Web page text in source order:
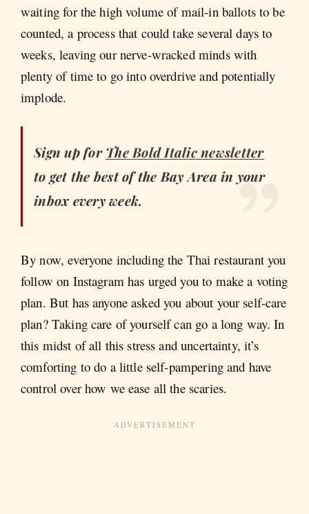
waiting for the high volume of mail-in ballots to be
counted, a process that could take several days to
weeks, leaving our nerve-wracked minds with
plenty of time to go into overdrive and potentially
implode.
Sign up forThe Bold Italicnewsletter
to get the best of the Bay Area in your
inbox every week.
By now, everyone including the Thai restaurant you
follow on Instagram has urged you to make a voting
plan. But has anyone asked you about your self-care
plan? Taking care of yourself can go a long way. In
this midst of all this stress and uncertainty, it’s
comforting to do a little self-pampering and have
control over how we ease all the scaries.